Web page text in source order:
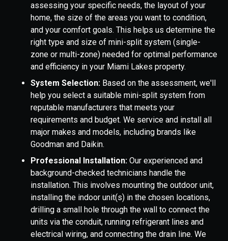
assessing your specific needs, the layout of your
home, the size of the areas you want to condition,
and your comfort goals. This helps us determine the
right type and size of mini-split system (single-
zone or multi-zone) needed for optimal performance
and efficiency in your Miami Lakes property.
System Selection: Based on the assessment, we'll
help you select a suitable mini-split system from
reputable manufacturers that meets your
requirements and budget. We service and install all
major makes and models, including brands like
Goodman and Daikin.
Professional Installation: Our experienced and
background-checked technicians handle the
installation. This involves mounting the outdoor unit,
installing the indoor unit(s) in the chosen locations,
drilling a small hole through the wall to connect the
units via the conduit, running refrigerant lines and
electrical wiring, and connecting the drain line. We